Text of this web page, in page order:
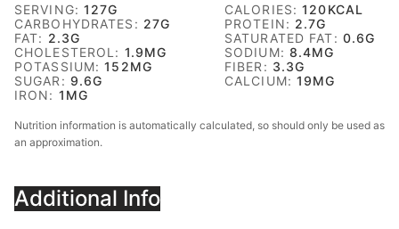
SERVING:127G CALORIES:120KCAL
CARBOHYDRATES: 27G PROTEIN: 2.7G
FAT: 2.3G SATURATED FAT: 0.6G
CHOLESTEROL: 1.9MG SODIUM: 8.4MG
POTASSIUM:152MG FIBER: 3.3G
SUGAR: 9.6G CALCIUM:19MG
IRON: 1 MG
Nutrition information is automatically calculated, so should only be used as
an approximation.
Additional Info